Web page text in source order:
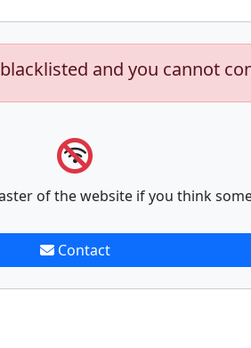
and you cannot
of the website if you think
Contact